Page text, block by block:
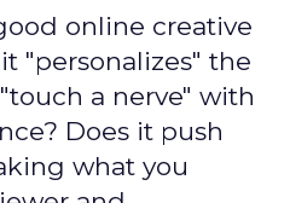
online creative
"personalizes" the
a nerve" with
Does it push
what you